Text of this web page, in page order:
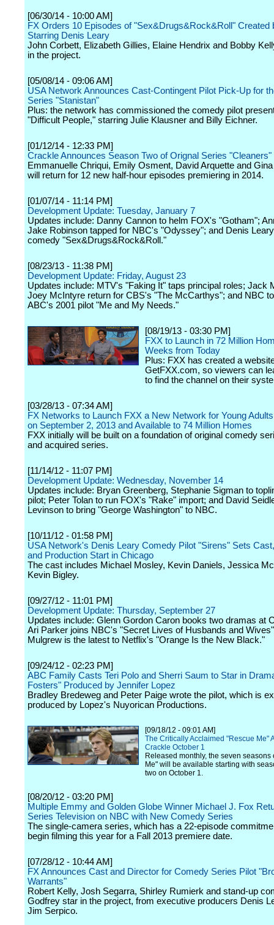
[06/30/14 - 10:00 AM]
FX Orders 10 Episodes of "Sex&Drugs&Rock&Roll" Created
Starring Denis Leary
John Corbett, Elizabeth Gillies, Elaine Hendrix and Bobby
in the project.
[05/08/14 - 09:06 AM]
USA Network Announces Cast-Contingent Pilot Pick-Up for
Series "Stanistan"
Plus: the network has commissioned the comedy pilot
"Difficult People," starring Julie Klausner and Billy Eichner.
[01/12/14 - 12:33 PM]
Crackle Announces Season Two of Orignal Series "Cleaners"
Emmanuelle Chriqui, Emily Osment, David Arquette and
will return for 12 new half-hour episodes premiering in 2014.
[01/07/14 - 11:14 PM]
Development Update: Tuesday, January 7
Updates include: Danny Cannon to helm FOX's "Gotham";
Jake Robinson tapped for NBC's "Odyssey"; and Denis
comedy "Sex&Drugs&Rock&Roll."
[08/23/13 - 11:38 PM]
Development Update: Friday, August 23
Updates include: MTV's "Faking It" taps principal roles; Jack
Joey McIntyre return for CBS's "The McCarthys"; and NBC
ABC's 2001 pilot "Me and My Needs."
[08/19/13 - 03:30 PM]
FXX to Launch in 72 Million
Weeks from Today
Plus: FXX has created a
GetFXX.com, so viewers can
to find the channel on their
[03/28/13 - 07:34 AM]
FX Networks to Launch FXX a New Network for Young
on September 2, 2013 and Available to 74 Million Homes
FXX initially will be built on a foundation of original comedy
and acquired series.
[11/14/12 - 11:07 PM]
Development Update: Wednesday, November 14
Updates include: Bryan Greenberg, Stephanie Sigman to
pilot; Peter Tolan to run FOX's "Rake" import; and David
Levinson to bring "George Washington" to NBC.
[10/11/12 - 01:58 PM]
USA Network's Denis Leary Comedy Pilot "Sirens" Sets
and Production Start in Chicago
The cast includes Michael Mosley, Kevin Daniels, Jessica
Kevin Bigley.
[09/27/12 - 11:01 PM]
Development Update: Thursday, September 27
Updates include: Glenn Gordon Caron books two dramas at
Ari Parker joins NBC's "Secret Lives of Husbands and
Mulgrew is the latest to Netflix's "Orange Is the New Black."
[09/24/12 - 02:23 PM]
ABC Family Casts Teri Polo and Sherri Saum to Star in
Fosters" Produced by Jennifer Lopez
Bradley Bredeweg and Peter Paige wrote the pilot, which is
produced by Lopez's Nuyorican Productions.
[09/18/12 - 09:01 AM]
The Critically Acclaimed "Rescue Me"
Crackle October 1
Released monthly, the seven seasons
Me" will be available starting with
two on October 1.
[08/20/12 - 03:20 PM]
Multiple Emmy and Golden Globe Winner Michael J. Fox
Series Television on NBC with New Comedy Series
The single-camera series, which has a 22-episode
begin filming this year for a Fall 2013 premiere date.
[07/28/12 - 10:44 AM]
FX Announces Cast and Director for Comedy Series Pilot
Warrants"
Robert Kelly, Josh Segarra, Shirley Rumierk and stand-up
Godfrey star in the project, from executive producers Denis
Jim Serpico.